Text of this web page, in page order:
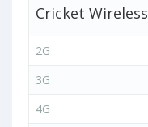
Cricket Wireless
2G
3G
4G